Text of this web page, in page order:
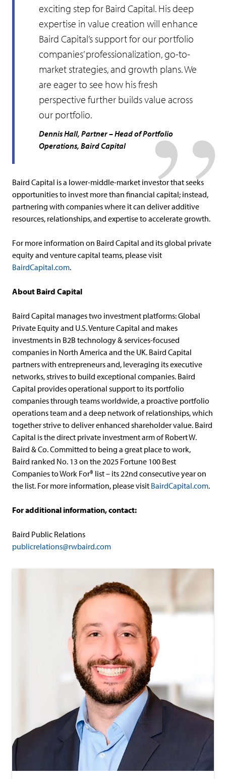
exciting step for Baird Capital. His deep
expertise in value creation will enhance
Baird Capital’s support for our portfolio
companies’ professionalization, go-to-
market strategies, and growth plans. We
are eager to see how his fresh
perspective further builds value across
our portfolio.
Dennis Hall, Partner – Head of Portfolio
Operations, Baird Capital
Baird Capital is a lower-middle-market investor that seeks
opportunities to invest more than financial capital; instead,
partnering with companies where it can deliver additive
resources, relationships, and expertise to accelerate growth.
For more information on Baird Capital and its global private
equity and venture capital teams, please visit
BairdCapital.com.
About Baird Capital
Baird Capital manages two investment platforms: Global
Private Equity and U.S. Venture Capital and makes
investments in B2B technology & services-focused
companies in North America and the UK. Baird Capital
partners with entrepreneurs and, leveraging its executive
networks, strives to build exceptional companies. Baird
Capital provides operational support to its portfolio
companies through teams worldwide, a proactive portfolio
operations team and a deep network of relationships, which
together strive to deliver enhanced shareholder value. Baird
Capital is the direct private investment arm of Robert W.
Baird & Co. Committed to being a great place to work,
Baird ranked No. 13 on the 2025 Fortune 100 Best
Companies to Work For® list – its 22nd consecutive year on
the list. For more information, please visit BairdCapital.com.
For additional information, contact:
Baird Public Relations
publicrelations@rwbaird.com